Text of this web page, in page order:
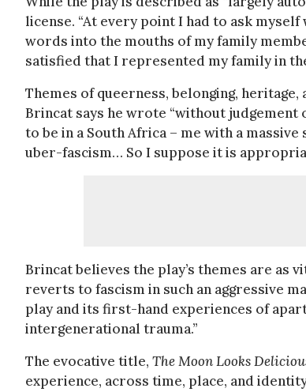
license. “At every point I had to ask
words into the mouths of my family
satisfied that I represented my family in
Themes of queerness, belonging,
Brincat says he wrote “without
to be in a South Africa – me with a
uber-fascism… So I suppose it is
Brincat believes the play’s themes are as
reverts to fascism in such an aggressive
play and its first-hand experiences of
intergenerational trauma.”
The evocative title, The Moon Looks
experience, across time, place, and